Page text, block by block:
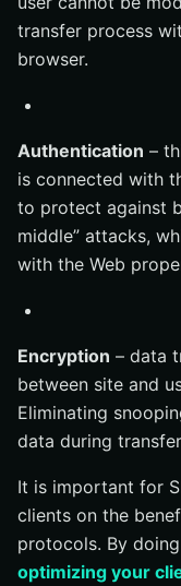
transfer process
browser.
Authentication –
is connected with
to protect against
middle” attacks,
with the Web
Encryption – data
between site and
Eliminating
data during
It is important for
clients on the
protocols. By
optimizing your